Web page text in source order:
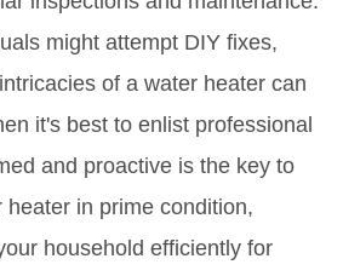
might attempt DIY fixes,
of a water heater can
it's best to enlist professional
and proactive is the key to
heater in prime condition,
household efficiently for